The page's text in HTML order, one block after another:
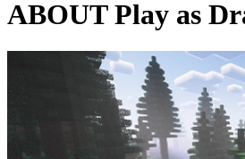
ABOUT Play as